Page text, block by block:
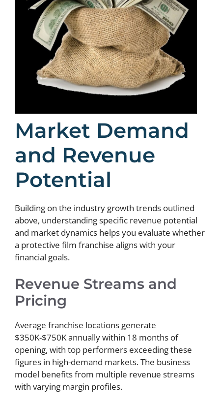
Market Demand
and Revenue
Potential
Building on the industry growth trends outlined
above, understanding specific revenue potential
and market dynamics helps you evaluate whether
a protective film franchise aligns with your
financial goals.
Revenue Streams and
Pricing
Average franchise locations generate
$350K-$750K annually within 18 months of
opening, with top performers exceeding these
figures in high-demand markets. The business
model benefits from multiple revenue streams
with varying margin profiles.